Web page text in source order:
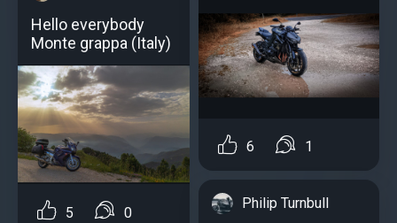
Hello everybody
Monte grappa (Italy)
5 0
6 1
Philip Turnbull